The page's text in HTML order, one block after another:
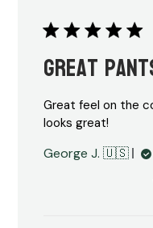
Great
Great feel on the
looks great!
George J. 🇺🇸